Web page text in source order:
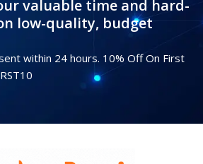
valuable time and hard-
low-quality, budget
within 24 hours. 10% Off On First